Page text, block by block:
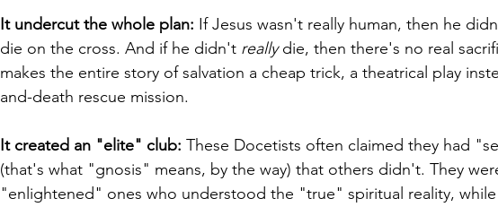
It undercut the whole plan: If Jesus wasn't really human, then he
die on the cross. And if he didn't really die, then there's no real
makes the entire story of salvation a cheap trick, a theatrical play
and-death rescue mission.
It created an "elite" club: These Docetists often claimed they had
(that's what "gnosis" means, by the way) that others didn't. They
"enlightened" ones who understood the "true" spiritual reality,